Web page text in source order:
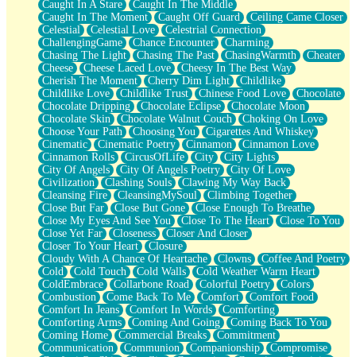
Brick by Brick
Last Time We Talked, You Told Me To Let Go
Half Moon's and Crescents
Still, I Love You
Between Commercials
Non-Stop
Freedom of Speech
Civilization
Strike Twice
Pauses of My Heart
My Side Of Town
Building a Relationship
Crackle
On a Calendar
Bottle
Reading Your Text Messages
Parts You Forgot
Jaywalking (Look Both Ways)
Come to Hush
Loving You Is Not Easy
Fish Food
Fortune Cookies
Sing (Ode to Langston Hughes)
Held Up
Pizzeria
Her Leg Was My Favorite Tree To Lean Against
Grains of Sand
Guest House
Caught In A Stare
Caught In The Middle
Caught In The Moment
Caught Off Guard
Ceiling Came Closer
Celestial
Celestial Love
Celestrial Connection
ChallengingGame
Chance Encounter
Charming
Chasing The Light
Chasing The Past ChasingWarmth
Cheater
Cheese
Cheese Laced Love
Cheesy In The Best Way
Cherish The Moment
Cherry Dim Light
Childlike
Childlike Love
Childlike Trust Chinese Food Love
Chocolate
Chocolate Dripping
Chocolate Eclipse
Chocolate Moon
Chocolate Skin
Chocolate Walnut Couch
Choking On Love
Choose Your Path
Choosing You
Cigarettes And Whiskey
Cinematic
Cinematic Poetry Cinnamon
Cinnamon Love
Cinnamon Rolls
CircusOfLife City
City Lights
City Of Angels
City Of Angels Poetry
City Of Love
Civilization
Clashing Souls
Clawing My Way Back
Cleansing Fire
CleansingMySoul
Climbing Together
Close But Far
Close But Gone
Close Enough To Breathe
Close My Eyes And See You
Close To The Heart
Close To You
Close Yet Far
Closeness
Closer And Closer
Closer To Your Heart
Closure
Cloudy With A Chance Of Heartache
Clowns
Coffee And Poetry
Cold
Cold Touch Cold Walls
Cold Weather Warm Heart
ColdEmbrace
Collarbone Road Colorful Poetry
Colors
Combustion
Come Back To Me Comfort
Comfort Food
Comfort In Jeans
Comfort In Words
Comforting
Comforting Arms
Coming And Going
Coming Back To You
Coming Home
Commercial Breaks
Commitment
Communication
Communion Companionship
Compromise